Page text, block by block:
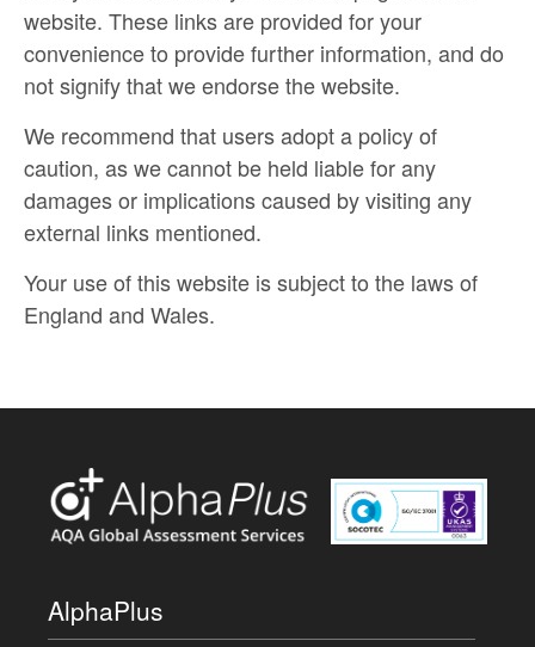
website. These links are provided for your
convenience to provide further information, and do
not signify that we endorse the website.
We recommend that users adopt a policy of
caution, as we cannot be held liable for any
damages or implications caused by visiting any
external links mentioned.
Your use of this website is subject to the laws of
England and Wales.
AlphaPlus